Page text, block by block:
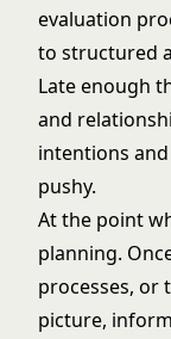
evaluation
to structured
Late enough
and
intentions
pushy.
At the point
planning.
processes, or
picture,